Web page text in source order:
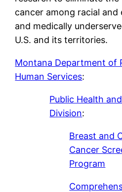
cancer among racial
and medically
U.S. and its territories.
Montana Department of
Human Services:
Public Health
Division:
Breast and
Cancer
Program